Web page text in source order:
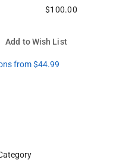
$100.00
Add to Wish List
from $44.99